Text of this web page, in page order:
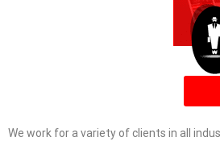
We work for a variety of clients in all